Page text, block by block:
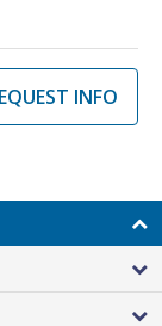
INFO